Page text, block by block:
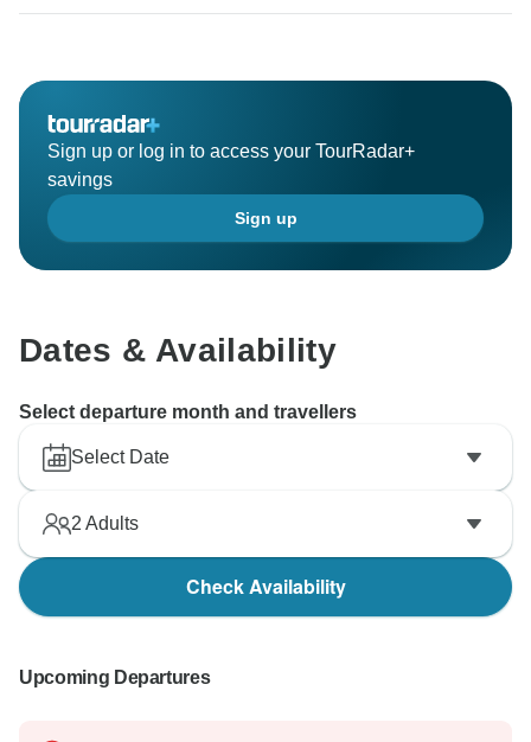
to have you soon for more adventures with us.
Thanks
Sign up or log in to access your TourRadar+
savings
Sign up
Dates & Availability
Select departure month and travellers
Select Date
2 Adults
Check Availability
Upcoming Departures